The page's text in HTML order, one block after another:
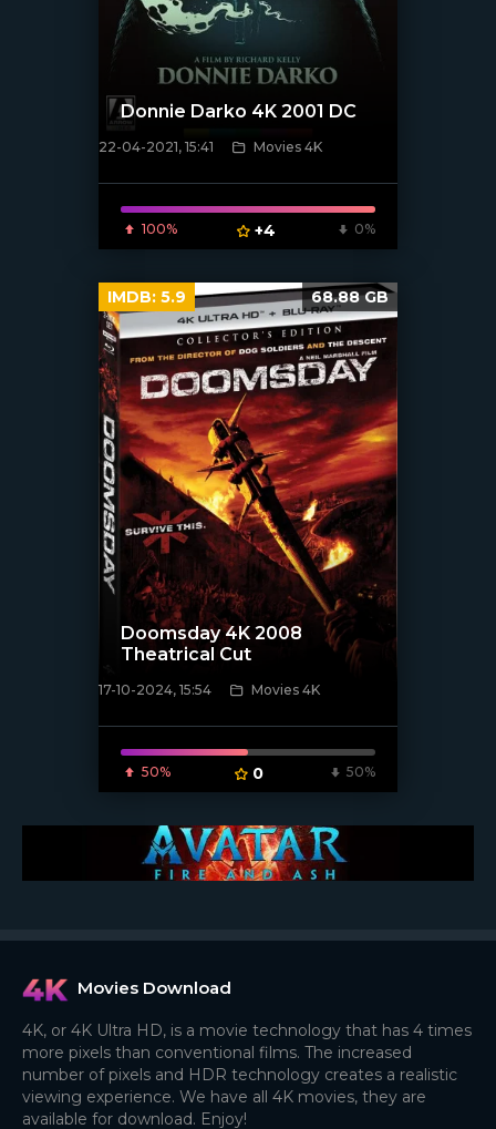
[xfgiven_poster]
Donnie Darko 4K 2001 DC
22-04-2021, 15:41 Movies 4K
100% +4 0%
[/xfnotgiven_poster]
Doomsday 4K 2008
Theatrical Cut
17-10-2024, 15:54 Movies 4K
50% 0 50%
IMDB: 5.9 68.88 GB
Movies Download
4K, or 4K Ultra HD, is a movie technology that has 4 times
more pixels than conventional films. The increased
number of pixels and HDR technology creates a realistic
viewing experience. We have all 4K movies, they are
available for download. Enjoy!